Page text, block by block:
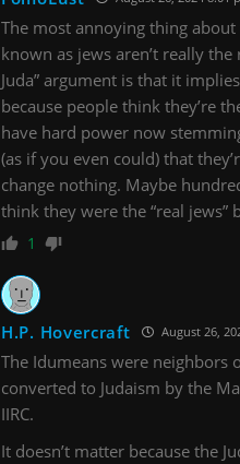
The most annoying thing
known as jews aren’t really
Juda” argument is that it
because people think they’re
have hard power now
(as if you even could) that
change nothing. Maybe
think they were the “real jews”
1
H.P. Hovercraft August 26,
The Idumeans were neighbors
converted to Judaism by the
IIRC.
It doesn’t matter because the